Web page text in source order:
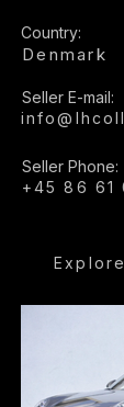
Country:
Denmark
Seller E-mail:
Seller Phone:
+45 86 61